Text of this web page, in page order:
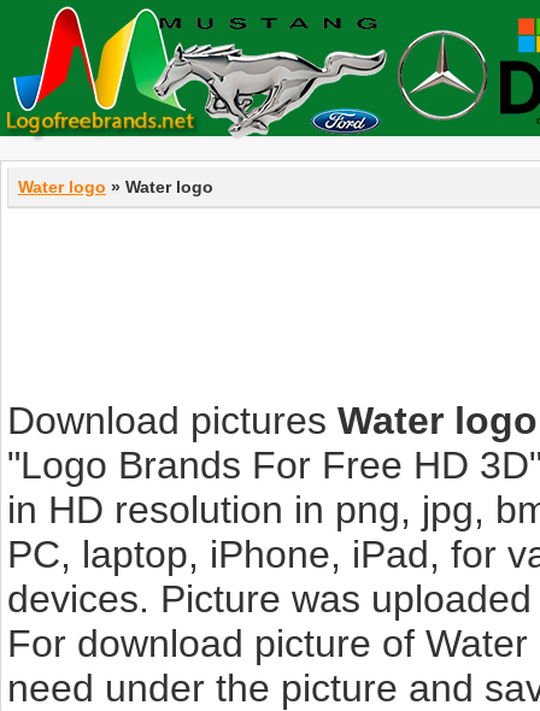
Water logo » Water logo
Download pictures Water logo
"Logo Brands For Free HD
in HD resolution in png, jpg,
PC, laptop, iPhone, iPad, for
devices. Picture was
For download picture of
need under the picture and